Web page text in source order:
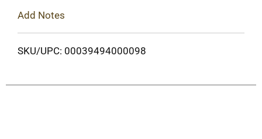
Add Notes
SKU/UPC: 00039494000098